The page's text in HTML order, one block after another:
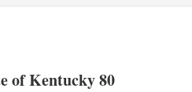
of Kentucky 80